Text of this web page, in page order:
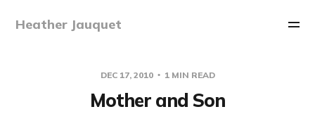
Heather Jauquet
DEC 17, 2010 1 MIN READ
Mother and Son